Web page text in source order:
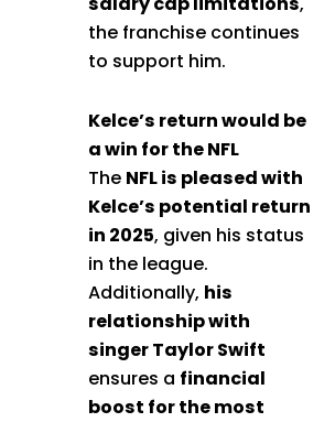
the franchise continues
to support him.
Kelce’s return would be
a win for the NFL
The NFL is pleased with
Kelce’s potential return
in 2025, given his status
in the league.
Additionally, his
relationship with
singer Taylor Swift
ensures a financial
boost for the most